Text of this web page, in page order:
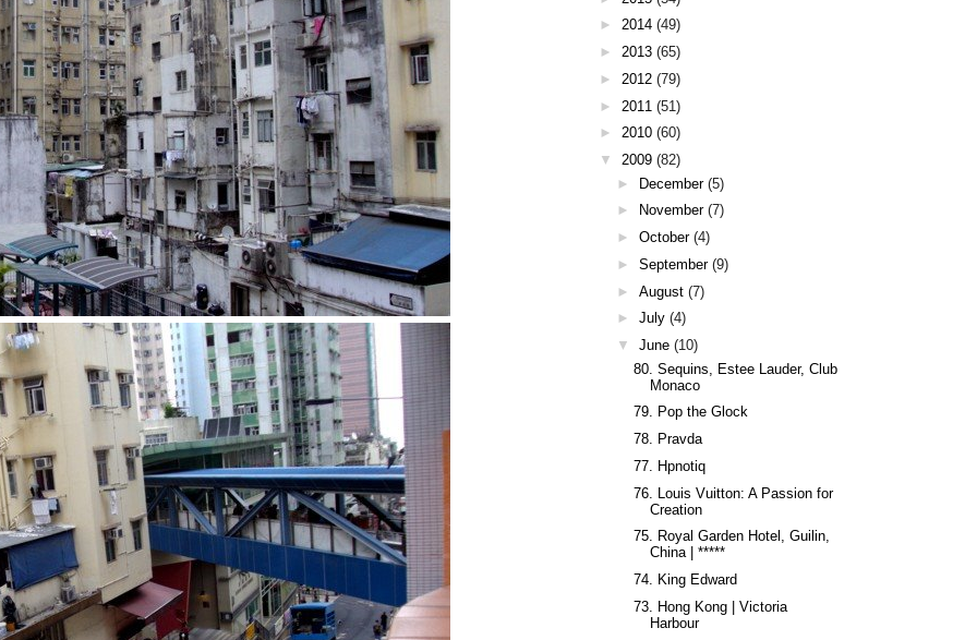
► 2014 (49)
► 2013 (65)
► 2012 (79)
► 2011 (51)
► 2010 (60)
▼
2009 (82)
► December (5)
►
November (7)
► October (4)
► September (9)
► August (7)
► July (4)
▼
June (10)
80. Sequins, Estee Lauder, Club
Monaco
79. Pop the Glock
78. Pravda
77. Hpnotiq
76. Louis Vuitton: A Passion for
Creation
75. Royal Garden Hotel, Guilin,
China | *****
74. King Edward
73. Hong Kong | Victoria
Harbour